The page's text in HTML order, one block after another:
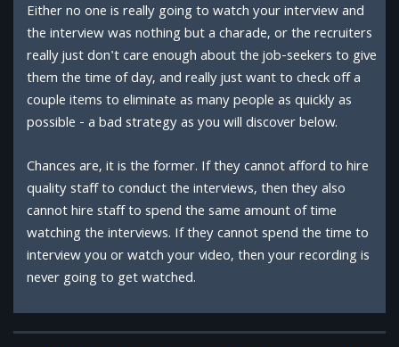
Either no one is really going to watch your interview and
the interview was nothing but a charade, or the recruiters
really just don't care enough about the job-seekers to give
them the time of day, and really just want to check off a
couple items to eliminate as many people as quickly as
possible - a bad strategy as you will discover below.
Chances are, it is the former. If they cannot afford to hire
quality staff to conduct the interviews, then they also
cannot hire staff to spend the same amount of time
watching the interviews. If they cannot spend the time to
interview you or watch your video, then your recording is
never going to get watched.